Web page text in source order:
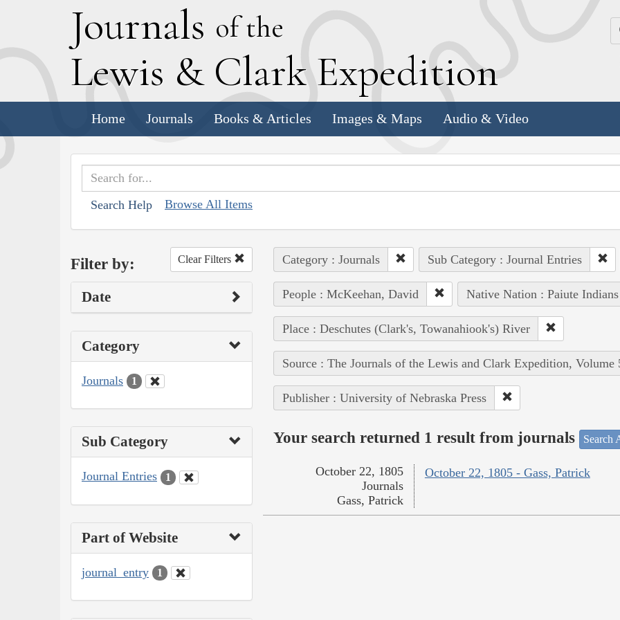
Journals of the
Lewis & Clark Expedition
Home Journals Books & Articles Images & Maps Audio & Video
Search Help Browse All Items
Filter by: Clear Filters
Date
Category
Journals 1
Sub Category
Journal Entries 1
Part of Website
journal_entry 1
Category : Journals Sub Category : Journal Entries
People : McKeehan, David Native Nation : Paiute Indians
Place : Deschutes (Clark's, Towanahiook's) River
Source : The Journals of the Lewis and Clark Expedition, Volume
Publisher : University of Nebraska Press
Your search returned 1 result from journals Search
October 22, 1805 - Gass, Patrick
October 22, 1805
Journals
Gass, Patrick